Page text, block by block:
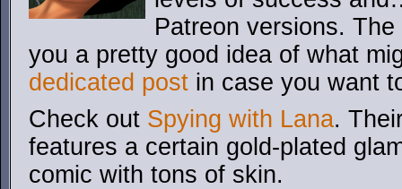
Patreon versions.
you a pretty good idea of what
dedicated post in case you want
Check out Spying with Lana.
features a certain gold-plated
comic with tons of skin.